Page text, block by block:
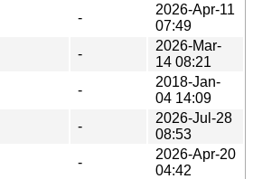
-
2026-Apr-11
07:49
-
2026-Mar-
14 08:21
-
2018-Jan-
04 14:09
-
2026-Jul-28
08:53
-
2026-Apr-20
04:42